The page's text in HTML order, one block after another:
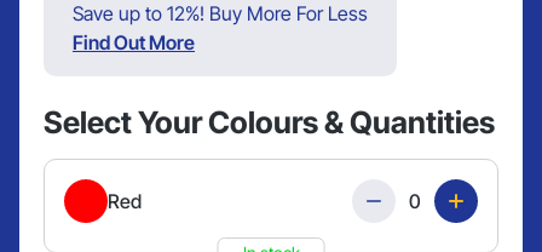
Save up to 12%! Buy More For Less
Find Out More
Select Your Colours & Quantities
Red Quantity